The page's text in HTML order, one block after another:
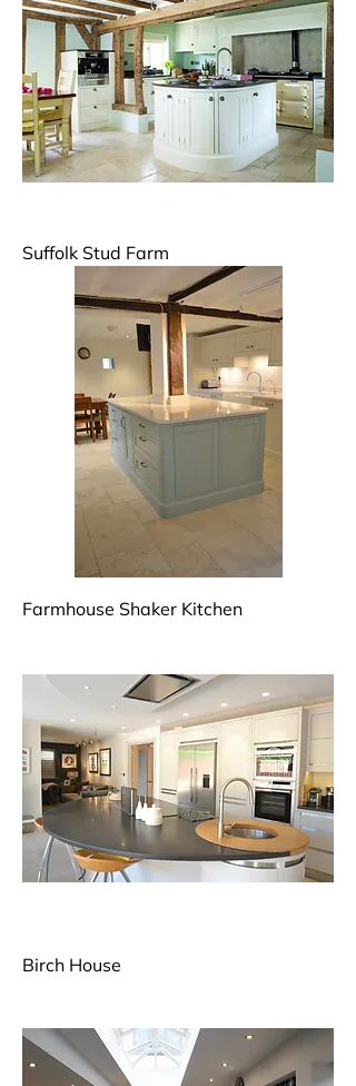
Suffolk Stud Farm
Farmhouse Shaker Kitchen
Birch House